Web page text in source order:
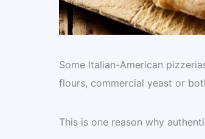
Some Italian-American
flours, commercial yeast or
This is one reason why